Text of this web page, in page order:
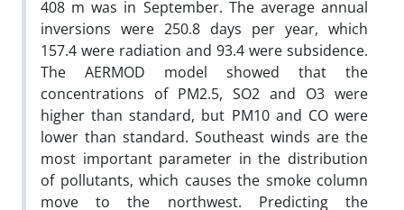
408 m was in September. The average annual
inversions were 250.8 days per year, which
157.4 were radiation and 93.4 were subsidence.
The AERMOD model showed that the
concentrations of PM2.5, SO2 and O3 were
higher than standard, but PM10 and CO were
lower than standard. Southeast winds are the
most important parameter in the distribution
of pollutants, which causes the smoke column
move to the northwest. Predicting the